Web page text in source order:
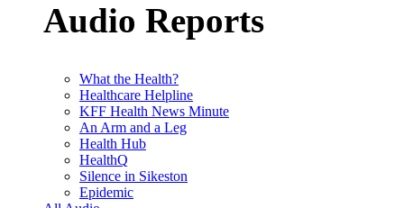
Audio Reports
What the Health?
Healthcare Helpline
KFF Health News Minute
An Arm and a Leg
Health Hub
HealthQ
Silence in Sikeston
Epidemic